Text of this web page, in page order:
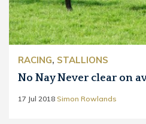
RACING, STALLIONS
No Nay Never clear on
17 Jul 2018 Simon Rowlands